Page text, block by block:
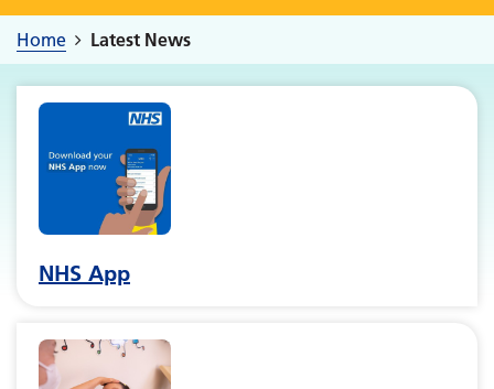
Home Latest News
NHS App